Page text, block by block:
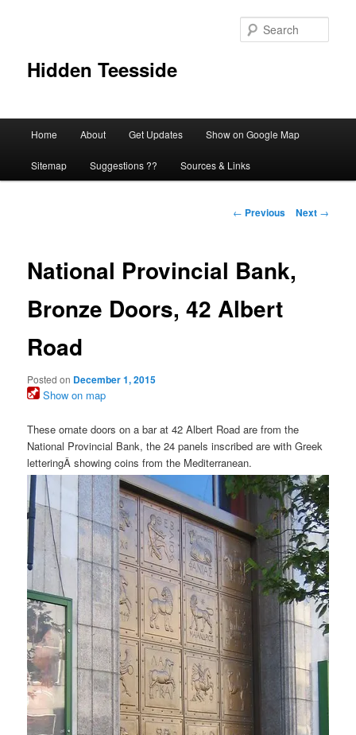
Hidden Teesside
Home About Get Updates Show on Google Map
Sitemap Suggestions ?? Sources & Links
Post
← Previous Next →
National Provincial Bank,
Bronze Doors, 42 Albert
Road
Posted on December 1, 2015
Show on map
These ornate doors on a bar at 42 Albert Road are from the
National Provincial Bank, the 24 panels inscribed are with Greek
letteringÂ showing coins from the Mediterranean.